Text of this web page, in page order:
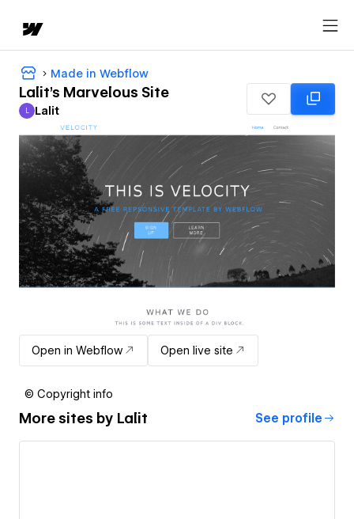
Made in Webflow
Lalit's Marvelous Site
Lalit
L Lalit
Open in Webflow Open live site
© Copyright info
More sites by Lalit See profile